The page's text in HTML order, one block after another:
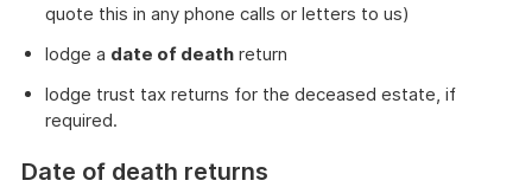
quote this in any phone calls or letters to us)
lodge a date of death return
lodge trust tax returns for the deceased estate, if
required.
Date of death returns